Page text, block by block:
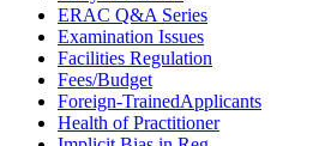
ERAC Q&A Series
Examination Issues
Facilities Regulation
Fees/Budget
Foreign-TrainedApplicants
Health of Practitioner